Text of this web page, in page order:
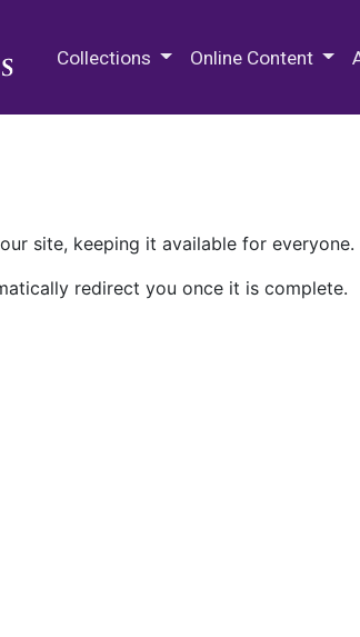
Collections Online Content
site, keeping it available for everyone.
redirect you once it is complete.